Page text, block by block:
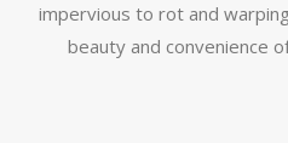
impervious to rot and
beauty and convenience